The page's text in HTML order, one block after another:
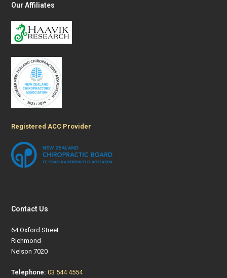
Our Affiliates
Registered ACC Provider
Contact Us
64 Oxford Street
Richmond
Nelson 7020
Telephone: 03 544 4554